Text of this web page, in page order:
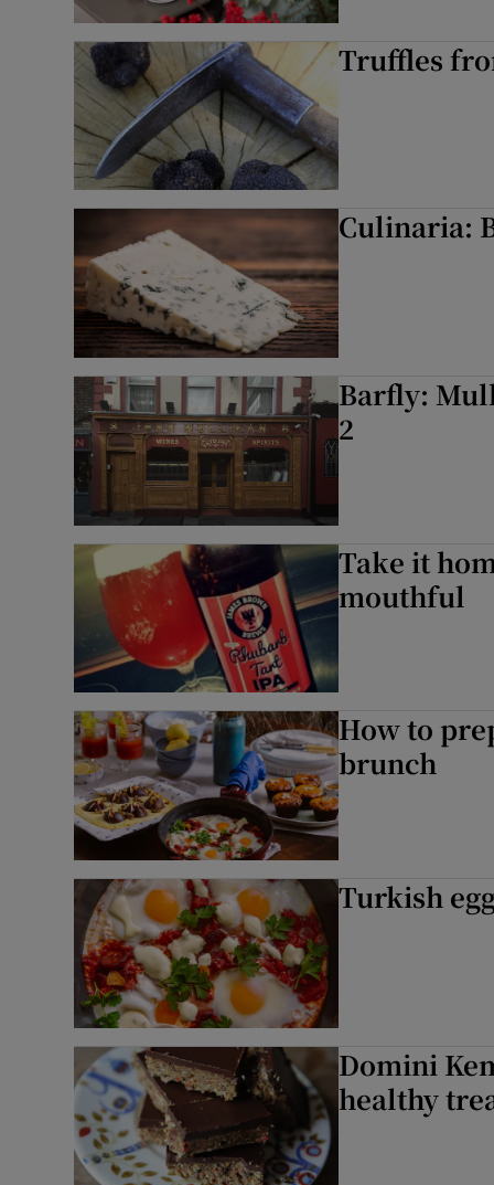
Truffles
Culinaria:
Barfly:
2
Take it
mouthful
How to
brunch
Turkish
Domini
healthy